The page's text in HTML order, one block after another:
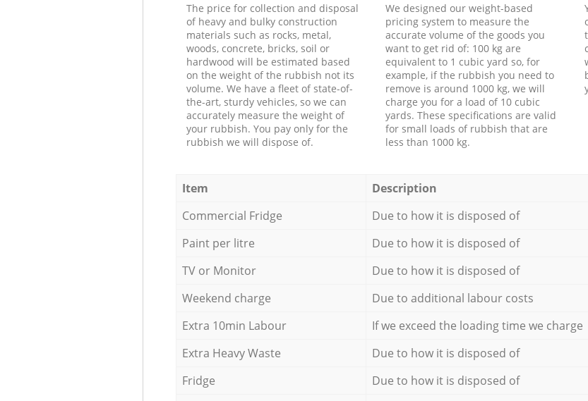
The price for collection and disposal
of heavy and bulky construction
materials such as rocks, metal,
woods, concrete, bricks, soil or
hardwood will be estimated based
on the weight of the rubbish not its
volume. We have a fleet of state-of-
the-art, sturdy vehicles, so we can
accurately measure the weight of
your rubbish. You pay only for the
rubbish we will dispose of.
We designed our weight-based
pricing system to measure the
accurate volume of the goods you
want to get rid of: 100 kg are
equivalent to 1 cubic yard so, for
example, if the rubbish you need to
remove is around 1000 kg, we will
charge you for a load of 10 cubic
yards. These specifications are valid
for small loads of rubbish that are
less than 1000 kg.
Item Description
Commercial Fridge
Due to how it is disposed of
Paint per litre
Due to how it is disposed of
TV or Monitor
Due to how it is disposed of
Weekend charge
Due to additional labour costs
Extra 10min Labour
If we exceed the loading time we charge
Extra Heavy Waste
Due to how it is disposed of
Fridge
Due to how it is disposed of